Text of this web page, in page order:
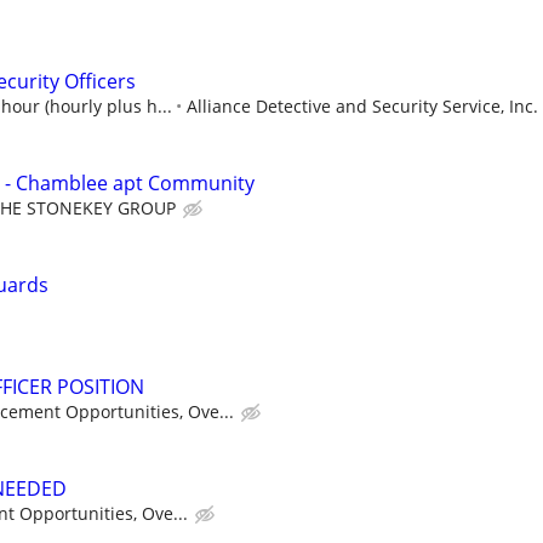
Officers
(hourly plus h... Alliance Detective and Security Service, Inc.
- Chamblee apt Community
STONEKEY GROUP
POSITION
Opportunities, Ove...
Opportunities, Ove...